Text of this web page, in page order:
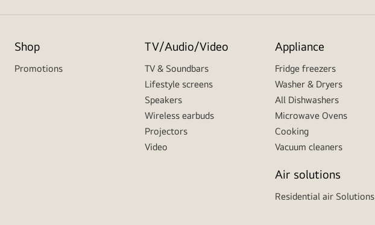
Shop
Promotions
TV/Audio/Video
TV & Soundbars
Lifestyle screens
Speakers
Wireless earbuds
Projectors
Video
Appliance
Fridge freezers
Washer & Dryers
All Dishwashers
Microwave Ovens
Cooking
Vacuum cleaners
Air solutions
Residential air Solutions